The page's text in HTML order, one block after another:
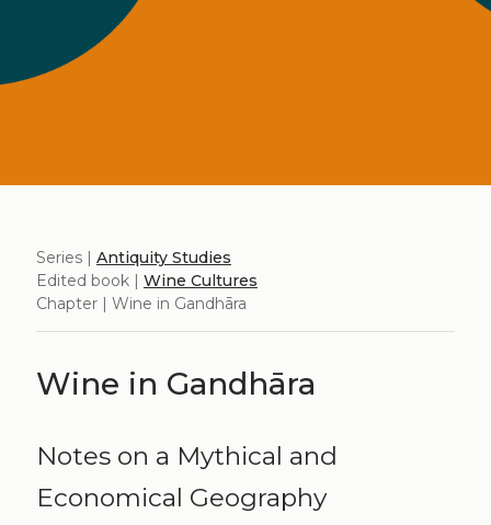
Series | Antiquity Studies
Edited book | Wine Cultures
Chapter | Wine in Gandhāra
Wine in Gandhāra
Notes on a Mythical and
Economical Geography